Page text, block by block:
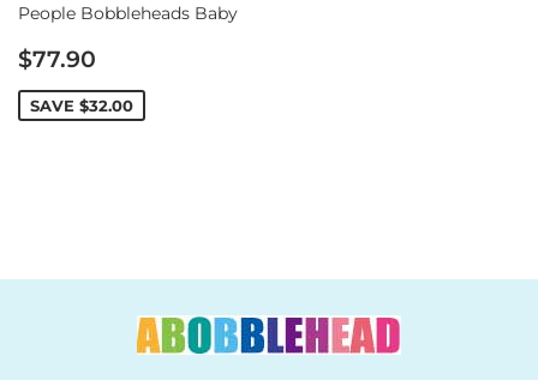
People Bobbleheads Baby
Sale
price
$77.90
SAVE $32.00